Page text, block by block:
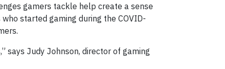
gamers tackle help create a sense
started gaming during the COVID-
says Judy Johnson, director of gaming